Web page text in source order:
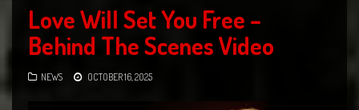
Love Will Set You Free –
Behind The Scenes Video
NEWS OCTOBER 16, 2025